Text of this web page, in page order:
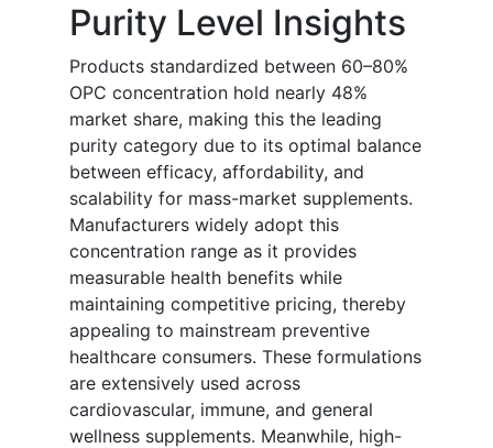
Purity Level Insights
Products standardized between 60–80%
OPC concentration hold nearly 48%
market share, making this the leading
purity category due to its optimal balance
between efficacy, affordability, and
scalability for mass-market supplements.
Manufacturers widely adopt this
concentration range as it provides
measurable health benefits while
maintaining competitive pricing, thereby
appealing to mainstream preventive
healthcare consumers. These formulations
are extensively used across
cardiovascular, immune, and general
wellness supplements. Meanwhile, high-